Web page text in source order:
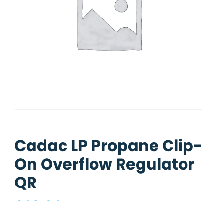
Cadac LP Propane Clip-
On Overflow Regulator
QR